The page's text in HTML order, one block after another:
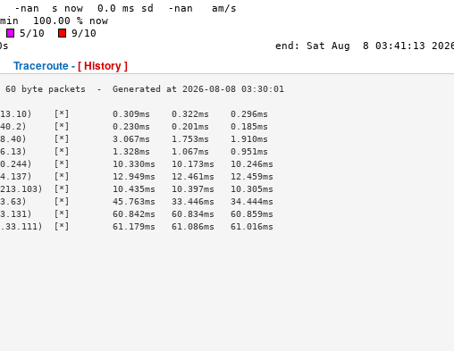
Traceroute -[ History ]
[*]        0.309ms    0.322ms    0.296ms
[*]        0.230ms    0.201ms    0.185ms
[*]        3.067ms    1.753ms    1.910ms
[*]        1.328ms    1.067ms    0.951ms
[*]        10.330ms   10.173ms   10.246ms
[*]        12.949ms   12.461ms   12.459ms
[*]        10.435ms   10.397ms   10.305ms
[*]        45.763ms   33.446ms   34.444ms
[*]        60.842ms   60.834ms   60.859ms
[*]        61.179ms   61.086ms   61.016ms
>
>
>
>
>
>
>
>
>